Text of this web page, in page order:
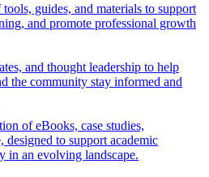
guides, and materials to support
and promote professional growth
and thought leadership to help
the community stay informed and
of eBooks, case studies,
designed to support academic
in an evolving landscape.